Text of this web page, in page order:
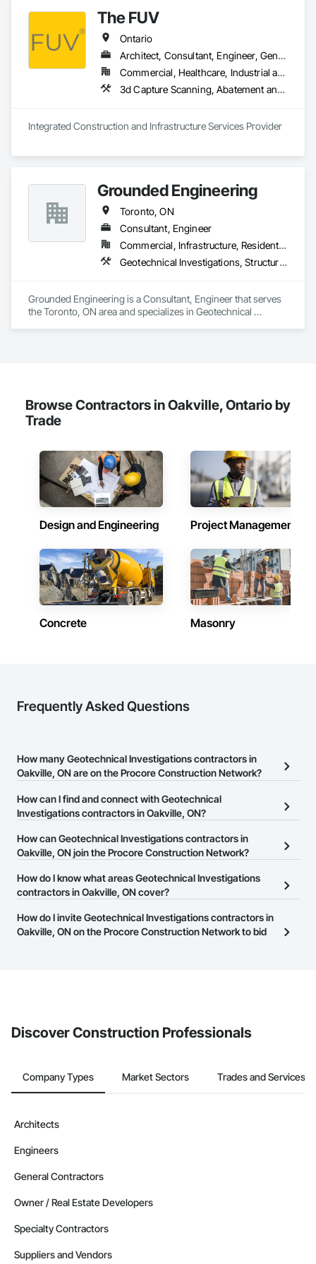
Fast Turnaround – Meeting your deadlines without
compromising quality.
Experienced Professionals – Skilled estimators with practical
construction knowledge.
your partner in building success.
Phone: 317-751-5969
Email: info@fandkestimating.com
The FUV
Ontario
Architect, Consultant, Engineer, General Contractor, Owner Real Estate Developer, Specialty Contractor, Supplier
Commercial, Healthcare, Industrial and Energy, Infrastructure, Institutional, Residential
3d Capture Scanning,
Integrated Construction and Infrastructure Services Provider
Grounded Engineering
Toronto, ON
Consultant, Engineer
Commercial, Infrastructure, Residential
Geotechnical Investigations, Structural Design and Engineering
Grounded Engineering is a Consultant, Engineer that serves
the Toronto, ON area and specializes in Geotechnical
Browse Contractors in Oakville, Ontario by
Trade
Design and Engineering Project Management
Concrete Masonry
Frequently Asked Questions
How many Geotechnical Investigations contractors in
Oakville, ON are on the Procore Construction Network?
There are currently 29 Geotechnical Investigations contractors in
Oakville, ON on the Procore Construction Network.
How can I find and connect with Geotechnical
Investigations contractors in Oakville, ON?
The Procore Construction Network allows you to search for
Geotechnical Investigations contractors in Oakville, ON that meet
or website on their business page so you can easily connect with
them.
How can Geotechnical Investigations contractors in
Oakville, ON join the Procore Construction Network?
The Procore Construction Network is free and open to any
businesses in the construction industry. Click
at the top of
page.
How do I know what areas Geotechnical Investigations
contractors in Oakville, ON cover?
Most businesses listed on the Procore Construction Network
have updated their service area. Select a business to view a
How do I invite Geotechnical Investigations contractors in
Oakville, ON on the Procore Construction Network to bid
Discover Construction Professionals
Company Types Market Sectors Trades and Services
Architects
Engineers
General Contractors
Owner / Real Estate Developers
Specialty Contractors
Suppliers and Vendors